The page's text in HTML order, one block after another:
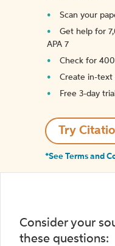
Scan your
Get help for
APA 7
Check for
Create in-text
Free 3-day
Try
*See Terms and
Consider your
these questions: